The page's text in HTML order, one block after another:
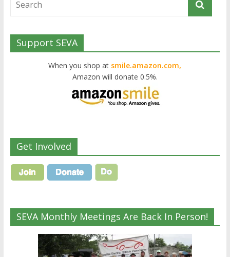
Support SEVA
When you shop at smile.amazon.com,
Amazon will donate 0.5%.
Get Involved
SEVA Monthly Meetings Are Back In Person!